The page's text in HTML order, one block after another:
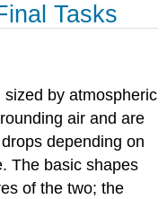
Tasks
by atmospheric
air and are
depending on
The basic shapes
of the two; the